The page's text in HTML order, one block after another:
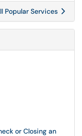
Popular Services
or Closing an